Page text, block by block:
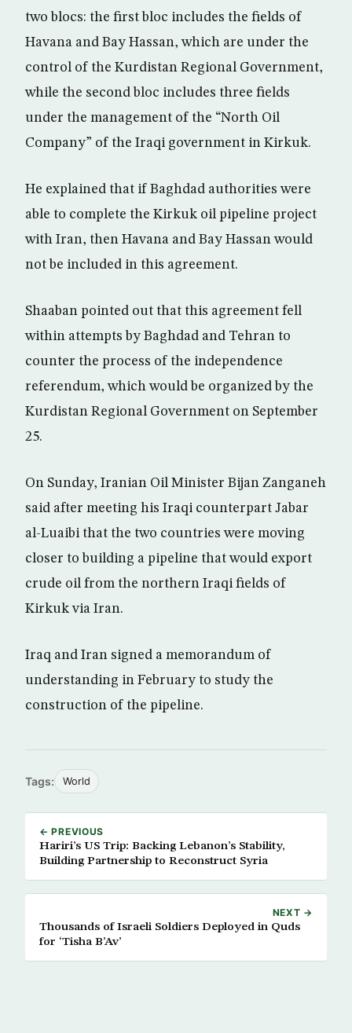
two blocs: the first bloc includes the fields of
Havana and Bay Hassan, which are under the
control of the Kurdistan Regional Government,
while the second bloc includes three fields
under the management of the “North Oil
Company” of the Iraqi government in Kirkuk.
He explained that if Baghdad authorities were
able to complete the Kirkuk oil pipeline project
with Iran, then Havana and Bay Hassan would
not be included in this agreement.
Shaaban pointed out that this agreement fell
within attempts by Baghdad and Tehran to
counter the process of the independence
referendum, which would be organized by the
Kurdistan Regional Government on September
25.
On Sunday, Iranian Oil Minister Bijan Zanganeh
said after meeting his Iraqi counterpart Jabar
al-Luaibi that the two countries were moving
closer to building a pipeline that would export
crude oil from the northern Iraqi fields of
Kirkuk via Iran.
Iraq and Iran signed a memorandum of
understanding in February to study the
construction of the pipeline.
Tags: World
← PREVIOUS
Hariri’s US Trip: Backing Lebanon’s Stability,
Building Partnership to Reconstruct Syria
NEXT →
Thousands of Israeli Soldiers Deployed in Quds
for ‘Tisha B’Av’